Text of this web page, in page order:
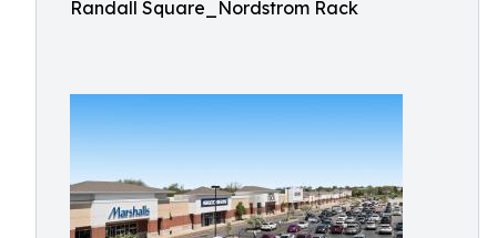
Randall Square_Nordstrom Rack